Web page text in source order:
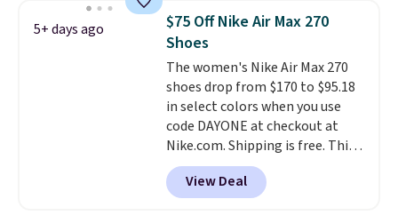
color. What better way to look
fresh this school year? These are
unisex and there are plenty of
sizes available at this time of
this posting, but we do expect it
to sell fast. Shipping is free
when you sign out with a Nike+
account.
5+ days ago
$75 Off Nike Air Max 270
Shoes
The women's Nike Air Max 270
shoes drop from $170 to $95.18
in select colors when you use
code DAYONE at checkout at
Nike.com. Shipping is free. This
gets you more than $70 off the
regular price!They're still full
price at other major retailers,
View Deal